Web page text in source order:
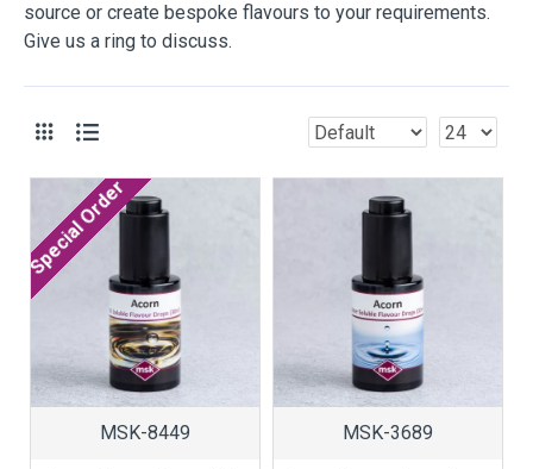
source or create bespoke flavours to your requirements.
Give us a ring to discuss.
Special Order
MSK-8449 MSK-3689